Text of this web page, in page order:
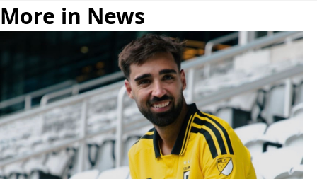
More in News